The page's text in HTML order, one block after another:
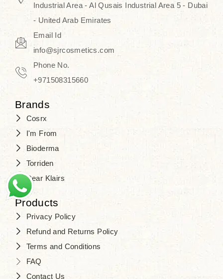
Industrial Area - Al Qusais Industrial Area 5 - Dubai
- United Arab Emirates
Email Id
info@sjrcosmetics.com
Phone No.
+971508315660
Brands
Cosrx
I'm From
Bioderma
Torriden
Dear Klairs
Products
Privacy Policy
Refund and Returns Policy
Terms and Conditions
FAQ
Contact Us